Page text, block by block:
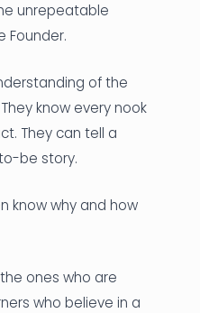
unrepeatable
Founder.
of the
know every nook
They can tell a
be story.
know why and how
ones who are
who believe in a